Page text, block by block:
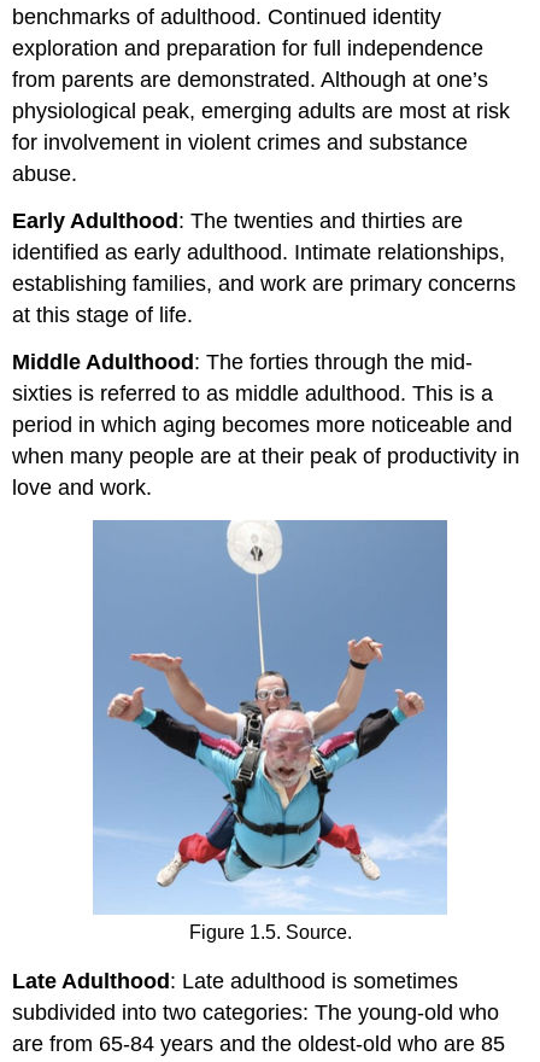
benchmarks of adulthood. Continued identity
exploration and preparation for full independence
from parents are demonstrated. Although at one’s
physiological peak, emerging adults are most at risk
for involvement in violent crimes and substance
abuse.
Early Adulthood : The twenties and thirties are
identified as early adulthood. Intimate relationships,
establishing families, and work are primary concerns
at this stage of life.
Middle Adulthood: The forties through the mid-
sixties is referred to as middle adulthood. This is a
period in which aging becomes more noticeable and
when many people are at their peak of productivity in
love and work.
Figure 1.5. Source.
Late Adulthood : Late adulthood is sometimes
subdivided into two categories: The young-old who
are from 65-84 years and the oldest-old who are 85